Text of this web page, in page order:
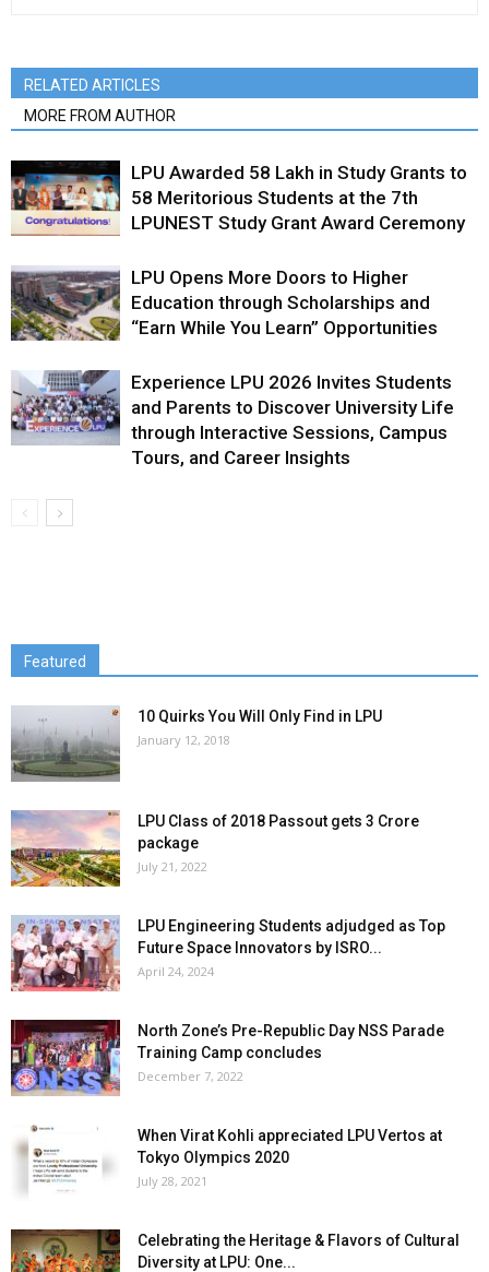
RELATED ARTICLES
MORE FROM AUTHOR
LPU Awarded ₹58 Lakh in Study Grants to
58 Meritorious Students at the 7th
LPUNEST Study Grant Award Ceremony
LPU Opens More Doors to Higher
Education through Scholarships and
“Earn While You Learn” Opportunities
Experience LPU 2026 Invites Students
and Parents to Discover University Life
through Interactive Sessions, Campus
Tours, and Career Insights
Featured
10 Quirks You Will Only Find in LPU
January 12, 2018
LPU Class of 2018 Passout gets 3 Crore
package
July 21, 2022
LPU Engineering Students adjudged as Top
Future Space Innovators by ISRO...
April 24, 2024
North Zone’s Pre-Republic Day NSS Parade
Training Camp concludes
December 7, 2022
When Virat Kohli appreciated LPU Vertos at
Tokyo Olympics 2020
July 28, 2021
Celebrating the Heritage & Flavors of Cultural
Diversity at LPU: One...